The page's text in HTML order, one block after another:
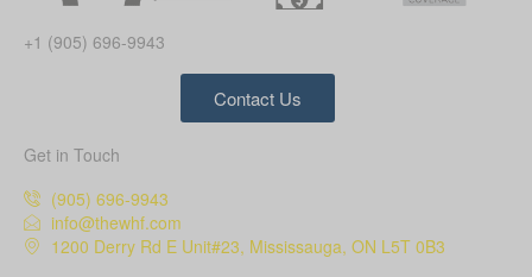
+1 (905) 696-9943
Contact Us
Get in Touch
(905) 696-9943
info@thewhf.com
1200 Derry Rd E Unit#23, Mississauga, ON L5T 0B3